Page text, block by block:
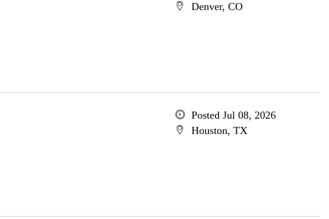
Denver, CO
Posted Jul 08, 2026
Houston, TX